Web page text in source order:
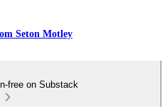
Seton Motley
free on Substack